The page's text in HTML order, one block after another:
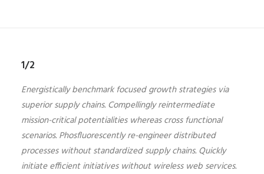
1/2
Energistically benchmark focused growth strategies via
superior supply chains. Compellingly reintermediate
mission-critical potentialities whereas cross functional
scenarios. Phosfluorescently re-engineer distributed
processes without standardized supply chains. Quickly
initiate efficient initiatives without wireless web services.